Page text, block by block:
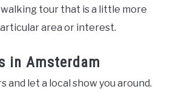
tour that is a little more
area or interest.
in Amsterdam
and let a local show you around.